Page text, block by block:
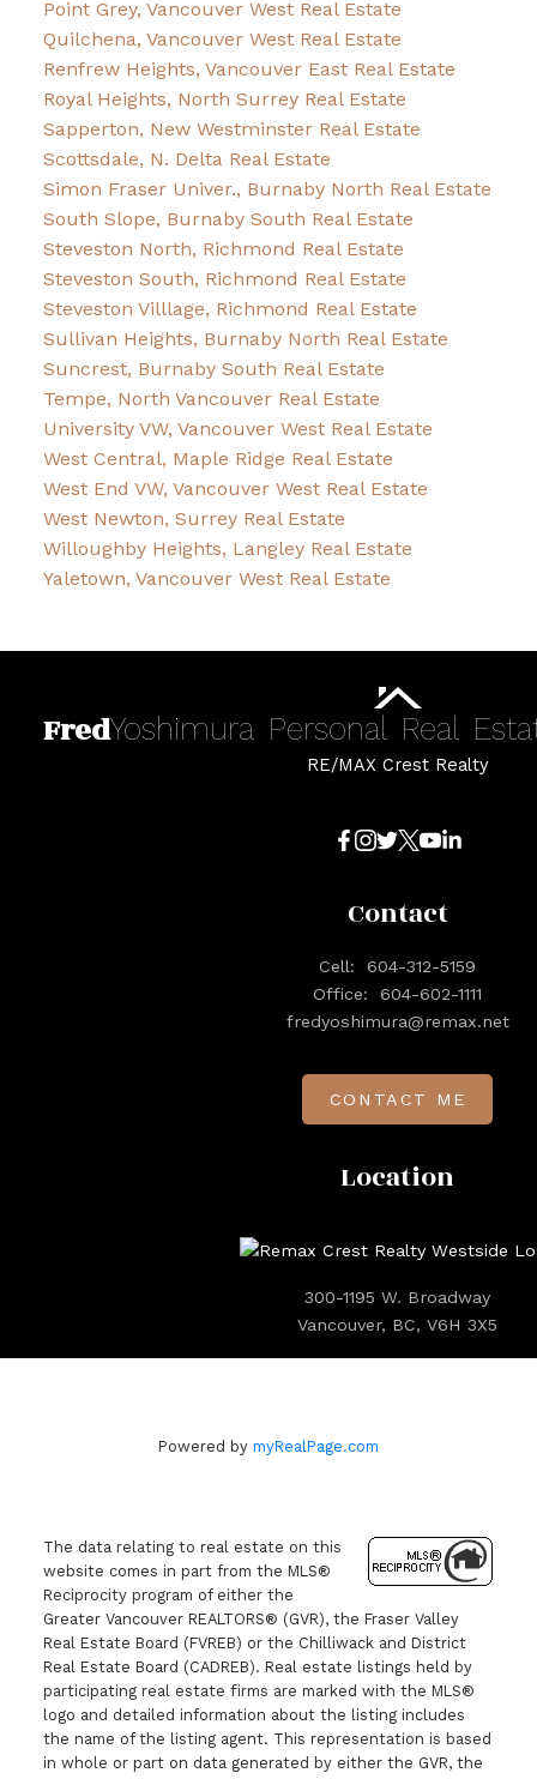
Point Grey, Vancouver West Real Estate
Quilchena, Vancouver West Real Estate
Renfrew Heights, Vancouver East Real Estate
Royal Heights, North Surrey Real Estate
Sapperton, New Westminster Real Estate
Scottsdale, N. Delta Real Estate
Simon Fraser Univer., Burnaby North Real Estate
South Slope, Burnaby South Real Estate
Steveston North, Richmond Real Estate
Steveston South, Richmond Real Estate
Steveston Villlage, Richmond Real Estate
Sullivan Heights, Burnaby North Real Estate
Suncrest, Burnaby South Real Estate
Tempe, North Vancouver Real Estate
University VW, Vancouver West Real Estate
West Central, Maple Ridge Real Estate
West End VW, Vancouver West Real Estate
West Newton, Surrey Real Estate
Willoughby Heights, Langley Real Estate
Yaletown, Vancouver West Real Estate
FredYoshimura Personal Real
RE/MAX Crest Realty
Location
300-1195 W. Broadway
Vancouver, BC, V6H 3X5
Contact
Cell:
604-312-5159
Office:
604-602-1111
fredyoshimura@remax.net
CONTACT ME
Powered by myRealPage.com
The data relating to real estate on this
website comes in part from the MLS®
Reciprocity program of either the
Greater Vancouver REALTORS® (GVR), the Fraser Valley
Real Estate Board (FVREB) or the Chilliwack and District
Real Estate Board (CADREB). Real estate listings held by
participating real estate firms are marked with the MLS®
logo and detailed information about the listing includes
the name of the listing agent. This representation is based
in whole or part on data generated by either the GVR, the